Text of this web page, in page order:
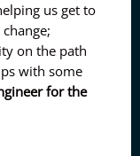
us get to
on the path
with some
for the